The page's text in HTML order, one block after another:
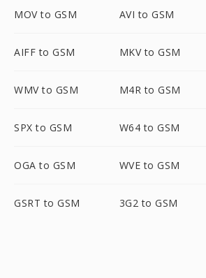
MOV to GSM AVI to GSM
AIFF to GSM MKV to GSM
WMV to GSM M4R to GSM
SPX to GSM W64 to GSM
OGA to GSM WVE to GSM
GSRT to GSM 3G2 to GSM